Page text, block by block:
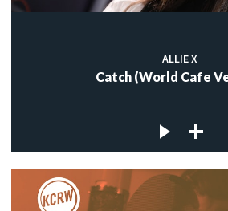
ALLIE X
Catch (World Cafe